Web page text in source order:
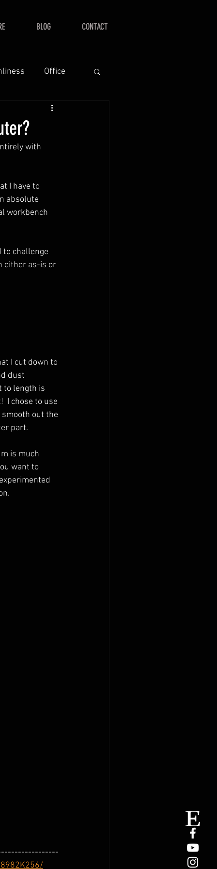
BLOG CONTACT
Office
with
I have to
absolute
workbench
to challenge
either as-is or
I cut down to
dust
to length is
I chose to use
out the
part.
is much
want to